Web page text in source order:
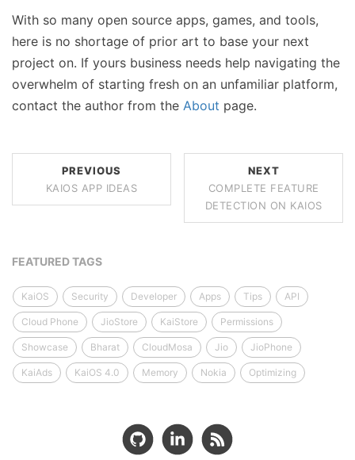
With so many open source apps, games, and tools,
here is no shortage of prior art to base your next
project on. If yours business needs help navigating the
overwhelm of starting fresh on an unfamiliar platform,
contact the author from the About page.
PREVIOUS
KAIOS APP IDEAS
NEXT
COMPLETE FEATURE
DETECTION ON KAIOS
FEATURED TAGS
KaiOS Security Developer Apps Tips API
Cloud Phone JioStore KaiStore Permissions
Showcase Bharat CloudMosa Jio JioPhone
KaiAds KaiOS 4.0 Memory Nokia Optimizing